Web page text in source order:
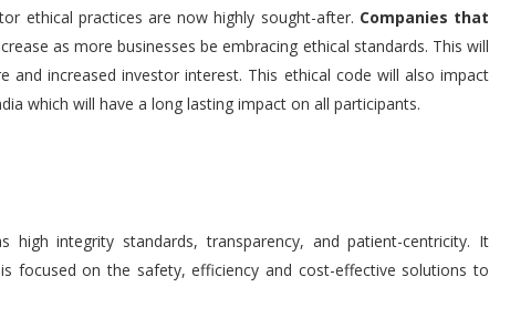
ethical practices are now highly sought-after. Companies that
as more businesses be embracing ethical standards. This will
and increased investor interest. This ethical code will also impact
which will have a long lasting impact on all participants.
high integrity standards, transparency, and patient-centricity. It
focused on the safety, efficiency and cost-effective solutions to